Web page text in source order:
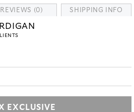
REVIEWS (0) SHIPPING INFO
EXCLUSIVE